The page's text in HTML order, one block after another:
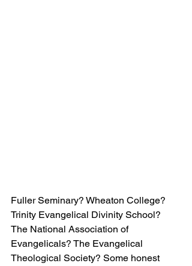
Fuller Seminary? Wheaton College?
Trinity Evangelical Divinity School?
The National Association of
Evangelicals? The Evangelical
Theological Society? Some honest